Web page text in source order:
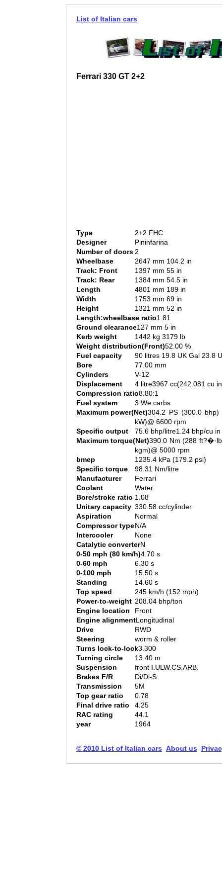
List of Italian cars
Ferrari 330 GT 2+2
Type
2+2 FHC
Designer
Pininfarina
Number of doors2
Wheelbase
2647 mm 104.2 in
Track: Front
1397 mm 55 in
Track: Rear
1384 mm 54.5 in
Length
4801 mm 189 in
Width
1753 mm 69 in
Height
1321 mm 52 in
Length:wheelbase ratio1.81
Ground clearance127 mm 5 in
Kerb weight
1442 kg 3179 lb
Weight distribution(Front)52.00 %
Fuel capacity
90 litres 19.8 UK Gal 23.8
Bore
77.00 mm
Cylinders
V-12
Displacement
4 litre3967 cc(242.081 cu
Compression ratio8.80:1
Fuel system
3 We carbs
Maximum power(Net)304.2 PS (300.0 bhp)
kW)@ 6600 rpm
Specific output
75.6 bhp/litre1.24 bhp/cu in
Maximum torque(Net)390.0 Nm (288
kgm)@ 5000 rpm
bmep
1235.4 kPa (179.2 psi)
Specific torque
98.31 Nm/litre
Manufacturer
Ferrari
Coolant
Water
Bore/stroke ratio 1.08
Unitary capacity 330.58 cc/cylinder
Aspiration
Normal
Compressor typeN/A
Intercooler
None
Catalytic converterN
0-50 mph (80 km/h)4.70 s
0-60 mph
6.30 s
0-100 mph
15.50 s
Standing
14.60 s
Top speed
245 km/h (152 mph)
Power-to-weight 208.04 bhp/ton
Engine location
Front
Engine alignmentLongitudinal
Drive
RWD
Steering
worm & roller
Turns lock-to-lock3.300
Turning circle
13.40 m
Suspension
front I.ULW.CS.ARB.
Brakes F/R
Di/Di-S
Transmission
5M
Top gear ratio
0.78
Final drive ratio
4.25
RAC rating
44.1
year
1964
© 2010 List of Italian cars About us